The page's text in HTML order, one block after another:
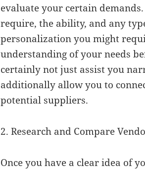
evaluate your certain
require, the ability, and any
personalization you might
understanding of your needs
certainly not just assist you
additionally allow you to
potential suppliers.
2. Research and Compare
Once you have a clear idea of